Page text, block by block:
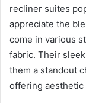
recliner suites
appreciate the
come in various
fabric. Their
them a standout
offering aesthetic